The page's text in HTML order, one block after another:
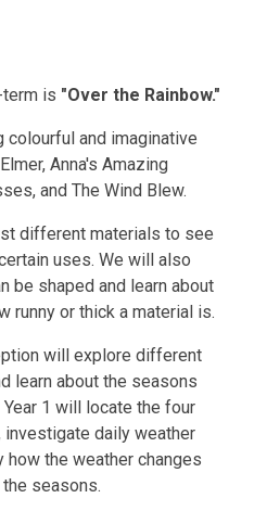
is "Over the Rainbow."
colourful and imaginative
Anna's Amazing
and The Wind Blew.
different materials to see
uses. We will also
be shaped and learn about
runny or thick a material is.
will explore different
learn about the seasons
Year 1 will locate the four
investigate daily weather
how the weather changes
seasons.